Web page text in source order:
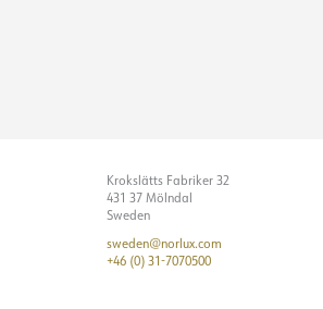
Krokslätts Fabriker 32
431 37 Mölndal
Sweden
sweden@norlux.com
+46 (0) 31-7070500